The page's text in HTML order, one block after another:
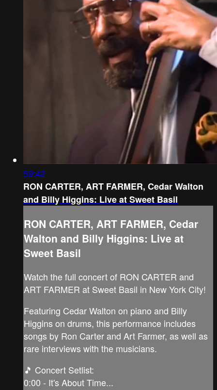
59:42
RON CARTER, ART FARMER, Cedar Walton
and Billy Higgins: Live at Sweet Basil
RON CARTER, ART FARMER, Cedar
Walton and Billy Higgins: Live at
Sweet Basil
Watch the full concert of RON CARTER and
ART FARMER at Sweet Basil in New York City!
Featuring Cedar Walton on piano and Billy
Higgins on drums, this performance includes
songs by Ron Carter and Art Farmer, as well as
rare interviews with the musicians.
🎵 Concert Setlist:
0:00 - It's About Time...